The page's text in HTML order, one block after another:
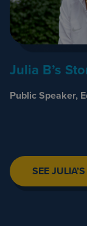
Julia B’s
Public Speaker,
SEE